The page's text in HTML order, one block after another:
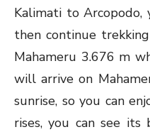
Kalimati to Arcopodo,
then continue
Mahameru 3.676 m
will arrive on
sunrise, so you can
rises, you can see its